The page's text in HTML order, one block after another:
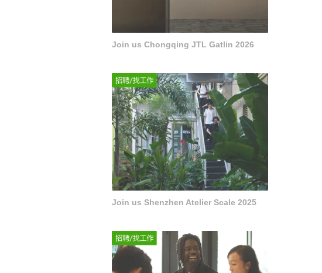
Join us Chongqing JTL Gatlin 2026
Join us Shenzhen Atelier Scale 2025